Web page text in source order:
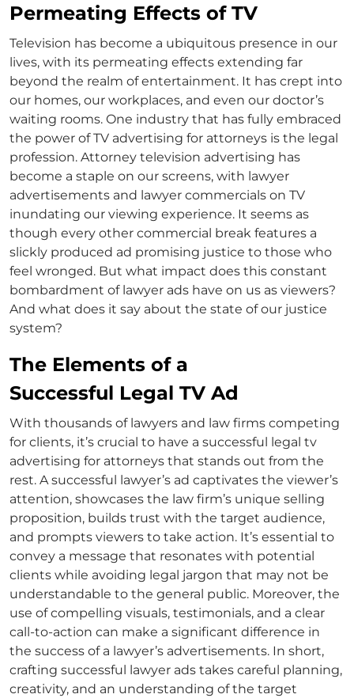
Permeating Effects of TV
Television has become a ubiquitous presence in our
lives, with its permeating effects extending far
beyond the realm of entertainment. It has crept into
our homes, our workplaces, and even our doctor’s
waiting rooms. One industry that has fully embraced
the power ofTV advertising for attorneys is the legal
profession. Attorney television advertising has
become a staple on our screens, with lawyer
advertisements and lawyer commercials on TV
inundating our viewing experience. It seems as
though every other commercial break features a
slickly produced ad promising justice to those who
feel wronged. But what impact does this constant
bombardment of lawyer ads have on us as viewers?
And what does it say about the state of our justice
system?
The Elements of a
Successful Legal TV Ad
With thousands of lawyers and law firms competing
for clients, it’s crucial to have a successful legal tv
advertising for attorneys that stands out from the
rest. A successful lawyer’s ad captivates the viewer’s
attention, showcases the law firm’s unique selling
proposition, builds trust with the target audience,
and prompts viewers to take action. It’s essential to
convey a message that resonates with potential
clients while avoiding legal jargon that may not be
understandable to the general public. Moreover, the
use of compelling visuals, testimonials, and a clear
call-to-action can make a significant difference in
the success of a lawyer’s advertisements. In short,
crafting successful lawyer ads takes careful planning,
creativity, and an understanding of the target